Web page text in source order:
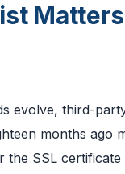
evolve, third-
months ago
SSL certificate